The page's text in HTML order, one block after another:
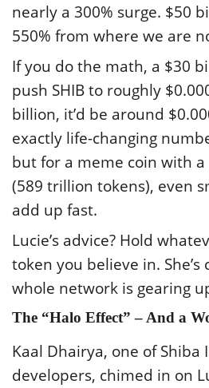
nearly a 300% surge. $50
550% from where we are
If you do the math, a $30
push SHIB to roughly
billion, it’d be around
exactly life-changing
but for a meme coin with
(589 trillion tokens), even
add up fast.
Lucie’s advice? Hold
token you believe in.
whole network is gearing
The “Halo Effect” – And a
Kaal Dhairya, one of Shiba
developers, chimed in on